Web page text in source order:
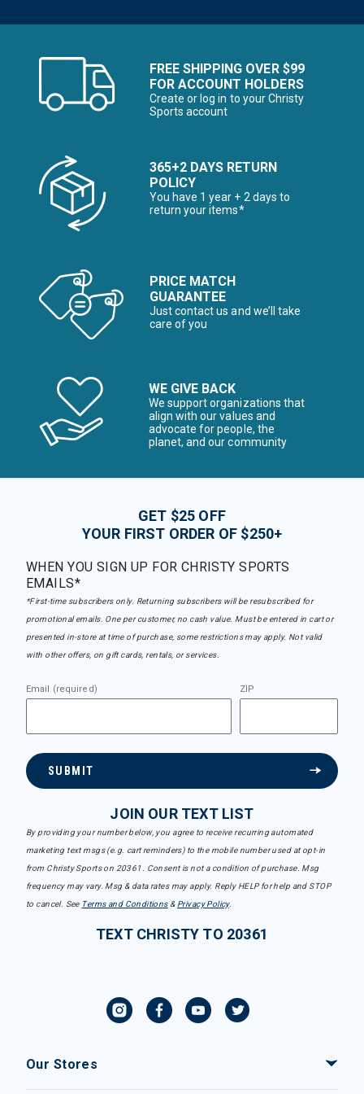
FREE SHIPPING OVER $99
FOR ACCOUNT HOLDERS
Create or log in to your Christy
Sports account
365+2 DAYS RETURN
POLICY
You have 1 year + 2 days to
return your items*
PRICE MATCH
GUARANTEE
Just contact us and we’ll take
care of you
WE GIVE BACK
We support organizations that
align with our values and
advocate for people, the
planet, and our community
GET $25 OFF
YOUR FIRST ORDER OF $250+
WHEN YOU SIGN UP FOR CHRISTY SPORTS
EMAILS*
*First-time subscribers only. Returning subscribers will be resubscribed for
promotional emails. One per customer, no cash value. Must be entered in cart or
presented in-store at time of purchase, some restrictions may apply. Not valid
with other offers, on gift cards, rentals, or services.
Email (required) ZIP
SUBMIT
JOIN OUR TEXT LIST
By providing your number below, you agree to receive recurring automated
marketing text msgs (e.g. cart reminders) to the mobile number used at opt-in
from Christy Sports on 20361. Consent is not a condition of purchase. Msg
frequency may vary. Msg & data rates may apply. Reply HELP for help and STOP
to cancel. See Terms and Conditions& Privacy Policy.
TEXT CHRISTY TO 20361
Our Stores